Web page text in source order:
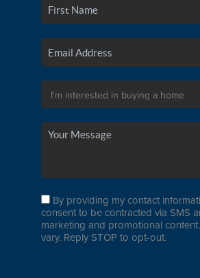
By providing my contact
consent to be contracted via SMS
marketing and promotional
vary. Reply STOP to opt-out.